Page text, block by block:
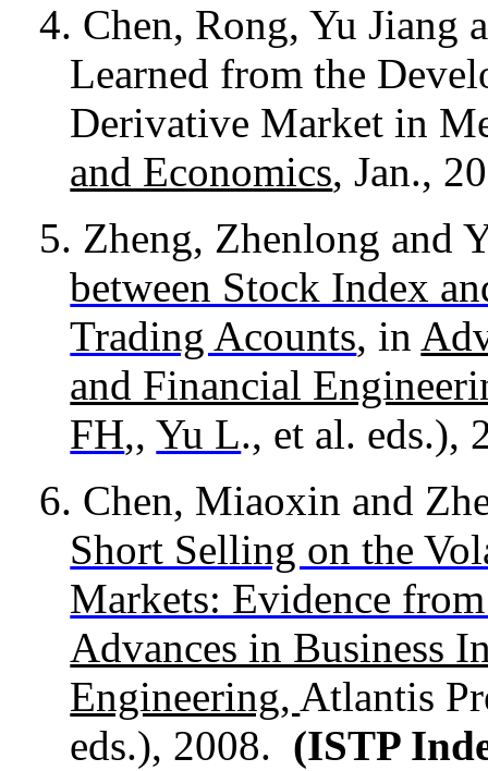
4. Chen, Rong, Yu Jiang
Learned from the
Derivative Market in
and Economics, Jan.,
5. Zheng, Zhenlong and
between Stock Index
Trading Acounts, in
and Financial
FH,,Yu L., et al. eds.),
6. Chen, Miaoxin and
Short Selling on the
Markets: Evidence
Advances in Business
Engineering, Atlantis
eds.), 2008. (ISTP